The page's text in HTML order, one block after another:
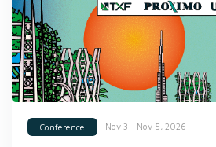
Conference Nov 3 - Nov 5, 2026